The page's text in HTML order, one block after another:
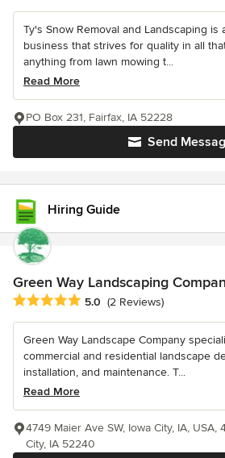
Ty's Snow Removal and Landscaping is
business that strives for quality in all
anything from lawn mowing t...
Read More
Send
PO Box 231, Fairfax, IA 52228
Hiring Guide
Green Way Landscaping
Average rating: 5 out of 5 stars
5.0 (2 Reviews)
Green Way Landscape Company
commercial and residential landscape
installation, and maintenance. T...
Read More
4749 Maier Ave SW, Iowa City, IA, USA,
City, IA 52240